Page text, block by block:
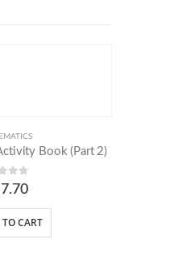
Book (Part 2)
of 5
7.70
CART